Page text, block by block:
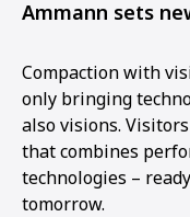
Ammann sets
Compaction with
only bringing
also visions.
that combines
technologies –
tomorrow.